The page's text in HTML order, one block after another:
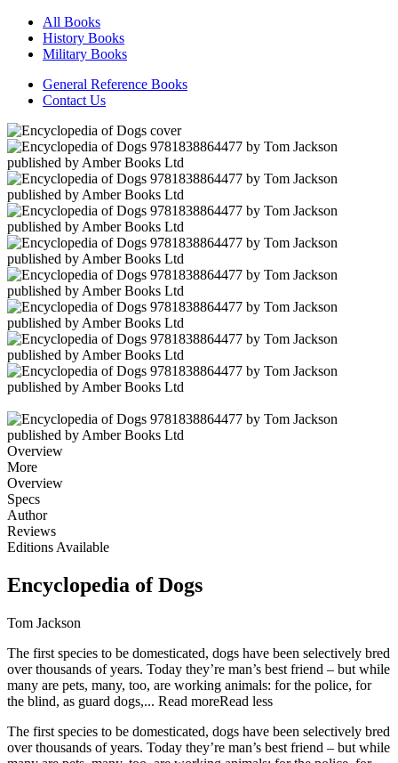
All Books
History Books
Military Books
General Reference Books
Contact Us
Overview
More
Overview
Specs
Author
Reviews
Editions Available
Encyclopedia of Dogs
Tom Jackson
The first species to be domesticated, dogs have been selectively bred
over thousands of years. Today they’re man’s best friend – but while
many are pets, many, too, are working animals: for the police, for
the blind, as guard dogs,... Read moreRead less
The first species to be domesticated, dogs have been selectively bred
over thousands of years. Today they’re man’s best friend – but while